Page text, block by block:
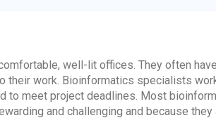
well-lit offices. They often
their work. Bioinformatics specialists
to meet project deadlines. Most
and challenging and because